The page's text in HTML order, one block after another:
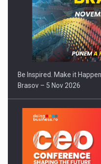
Be Inspired. Make it
Brasov – 5 Nov 2026